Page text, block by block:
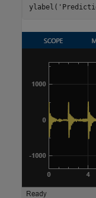
ylabel(